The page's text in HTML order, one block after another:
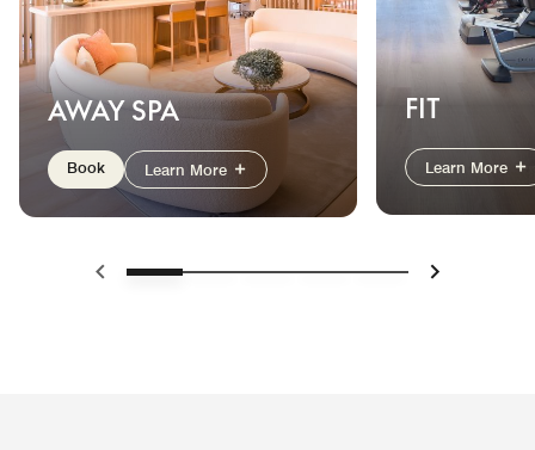
AWAY SPA
Book Learn More
FIT
Learn More
Previous Next